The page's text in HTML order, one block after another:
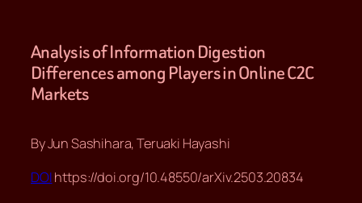
Analysis of Information Digestion
Differences among Players in Online C2C
Markets
By Jun Sashihara, Teruaki Hayashi
DOIhttps://doi.org/10.48550/arXiv.2503.20834